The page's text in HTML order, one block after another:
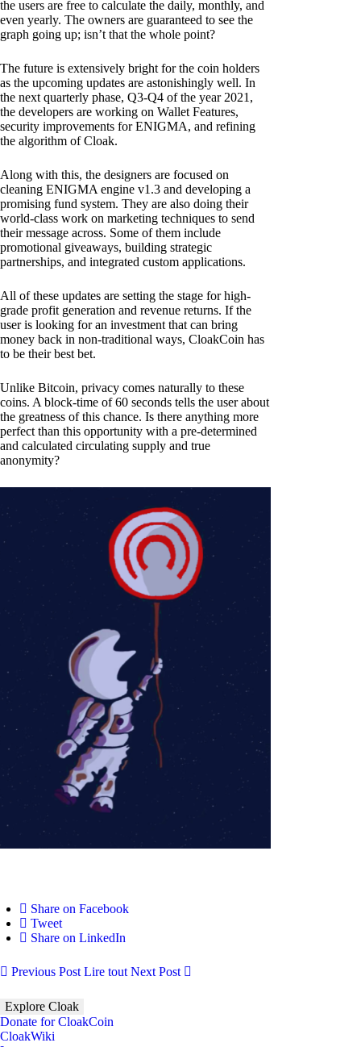
the users are free to calculate the daily, monthly, and
even yearly. The owners are guaranteed to see the
graph going up; isn’t that the whole point?
The future is extensively bright for the coin holders
as the upcoming updates are astonishingly well. In
the next quarterly phase, Q3-Q4 of the year 2021,
the developers are working on Wallet Features,
security improvements for ENIGMA, and refining
the algorithm of Cloak.
Along with this, the designers are focused on
cleaning ENIGMA engine v1.3 and developing a
promising fund system. They are also doing their
world-class work on marketing techniques to send
their message across. Some of them include
promotional giveaways, building strategic
partnerships, and integrated custom applications.
All of these updates are setting the stage for high-
grade profit generation and revenue returns. If the
user is looking for an investment that can bring
money back in non-traditional ways, CloakCoin has
to be their best bet.
Unlike Bitcoin, privacy comes naturally to these
coins. A block-time of 60 seconds tells the user about
the greatness of this chance. Is there anything more
perfect than this opportunity with a pre-determined
and calculated circulating supply and true
anonymity?
Share on Facebook
Tweet
Share on LinkedIn
Previous Post Lire tout Next Post
Explore Cloak
Donate for CloakCoin
CloakWiki